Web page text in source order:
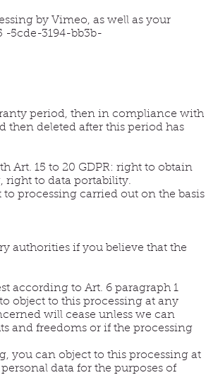
by Vimeo, as well as your
-5cde-3194-bb3b-
period, then in compliance with
deleted after this period has
Art. 15 to 20 GDPR: right to obtain
right to data portability.
processing carried out on the basis
authorities if you believe that the
according to Art. 6 paragraph 1
object to this processing at any
will cease unless we can
and freedoms or if the processing
you can object to this processing at
data for the purposes of